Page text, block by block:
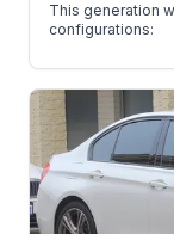
This generation
configurations: